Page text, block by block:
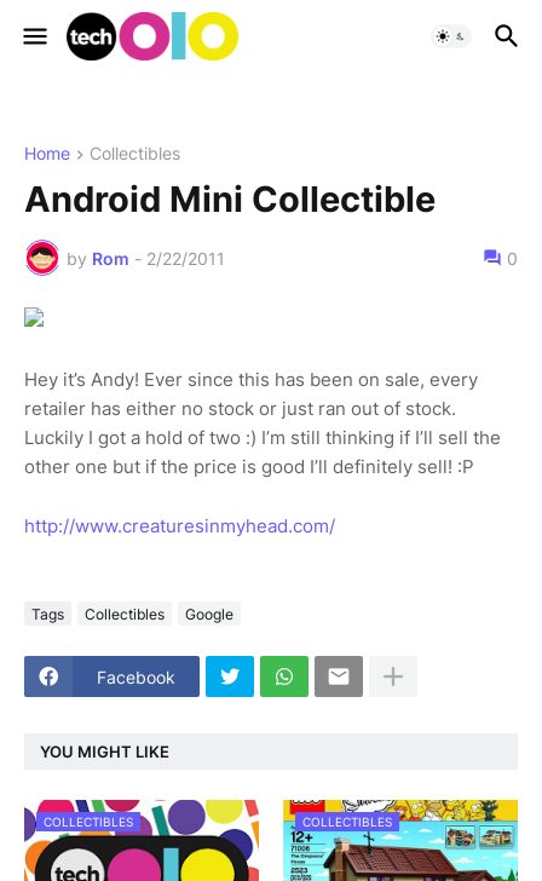
Home Collectibles
Android Mini Collectible
by Rom - 2/22/2011 0
Hey it’s Andy! Ever since this has been on sale, every
retailer has either no stock or just ran out of stock.
Luckily I got a hold of two :) I’m still thinking if I’ll sell the
other one but if the price is good I’ll definitely sell! :P
http://www.creaturesinmyhead.com/
Tags Collectibles Google
Facebook
YOU MIGHT LIKE
COLLECTIBLES COLLECTIBLES